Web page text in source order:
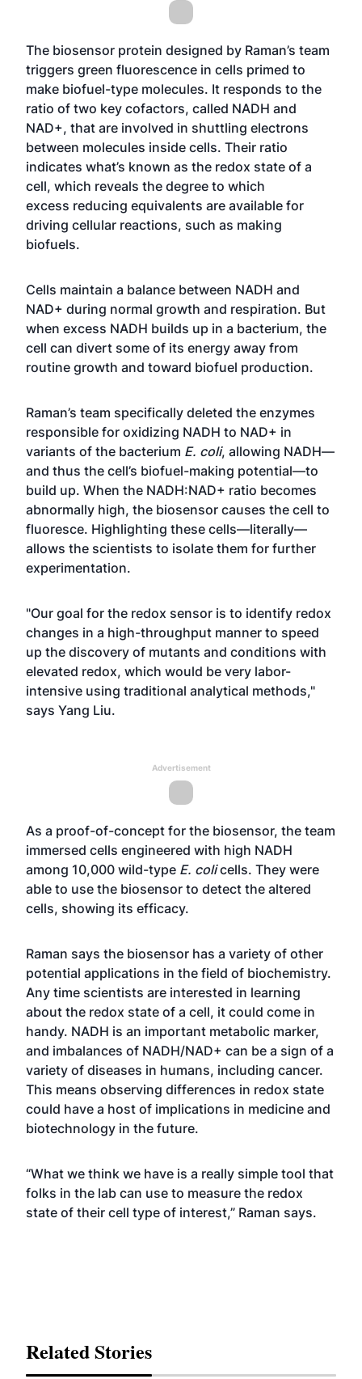
The biosensor protein designed by Raman’s team
triggers green fluorescence in cells primed to
make biofuel-type molecules. It responds to the
ratio of two key cofactors, called NADH and
NAD+, that are involved in shuttling electrons
between molecules inside cells. Their ratio
indicates what’s known as the redox state of a
cell, which reveals the degree to which
excess reducing equivalents are available for
driving cellular reactions, such as making
biofuels.
Cells maintain a balance between NADH and
NAD+ during normal growth and respiration. But
when excess NADH builds up in a bacterium, the
cell can divert some of its energy away from
routine growth and toward biofuel production.
Raman’s team specifically deleted the enzymes
responsible for oxidizing NADH to NAD+ in
variants of the bacterium E. coli, allowing NADH—
and thus the cell’s biofuel-making potential—to
build up. When the NADH:NAD+ ratio becomes
abnormally high, the biosensor causes the cell to
fluoresce. Highlighting these cells—literally—
allows the scientists to isolate them for further
experimentation.
"Our goal for the redox sensor is to identify redox
changes in a high-throughput manner to speed
up the discovery of mutants and conditions with
elevated redox, which would be very labor-
intensive using traditional analytical methods,"
says Yang Liu.
Advertisement
As a proof-of-concept for the biosensor, the team
immersed cells engineered with high NADH
among 10,000 wild-type E. colicells. They were
able to use the biosensor to detect the altered
cells, showing its efficacy.
Raman says the biosensor has a variety of other
potential applications in the field of biochemistry.
Any time scientists are interested in learning
about the redox state of a cell, it could come in
handy. NADH is an important metabolic marker,
and imbalances of NADH/NAD+ can be a sign of a
variety of diseases in humans, including cancer.
This means observing differences in redox state
could have a host of implications in medicine and
biotechnology in the future.
“What we think we have is a really simple tool that
folks in the lab can use to measure the redox
state of their cell type of interest,” Raman says.
Related Stories